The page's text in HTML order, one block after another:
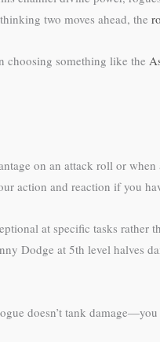
two moves ahead, the
choosing something like the
on an attack roll or
action and reaction if you
at specific tasks rather
Dodge at 5th level halves
doesn’t tank